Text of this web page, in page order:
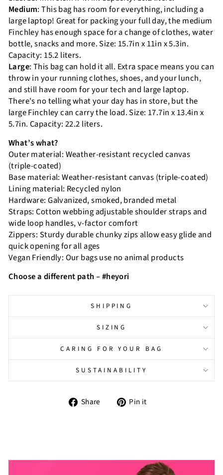
Medium: This bag has room for everything, including a
large laptop! Great for packing your full day, the medium
Finchley has enough space for a change of clothes, water
bottle, snacks and more. Size: 15.7in x 11in x 5.3in.
Capacity: 15.2 liters.
Large: This bag can hold it all. Extra space means you can
throw in your running clothes, shoes, and your lunch,
and still have room for your tech and large laptop.
There's no telling what your day has in store, but the
large Finchley can carry the load. Size: 17.7in x 13.4in x
5.7in. Capacity: 22.2 liters.
What’s what?
Outer material: Weather-resistant recycled canvas
(triple-coated)
Base material: Weather-resistant canvas (triple-coated)
Lining material: Recycled nylon
Hardware: Galvanized, smoked, branded metal
Straps: Cotton webbing adjustable shoulder straps and
wide loop handles, v-factor comfort
Zippers: Sturdy durable chunky zips allow easy glide and
quick opening for all ages
Vegan Friendly: Our bags use no animal products
Choose a different path – #heyori
SHIPPING
SIZING
CARING FOR YOUR BAG
SUSTAINABILITY
Share
Share Pin it